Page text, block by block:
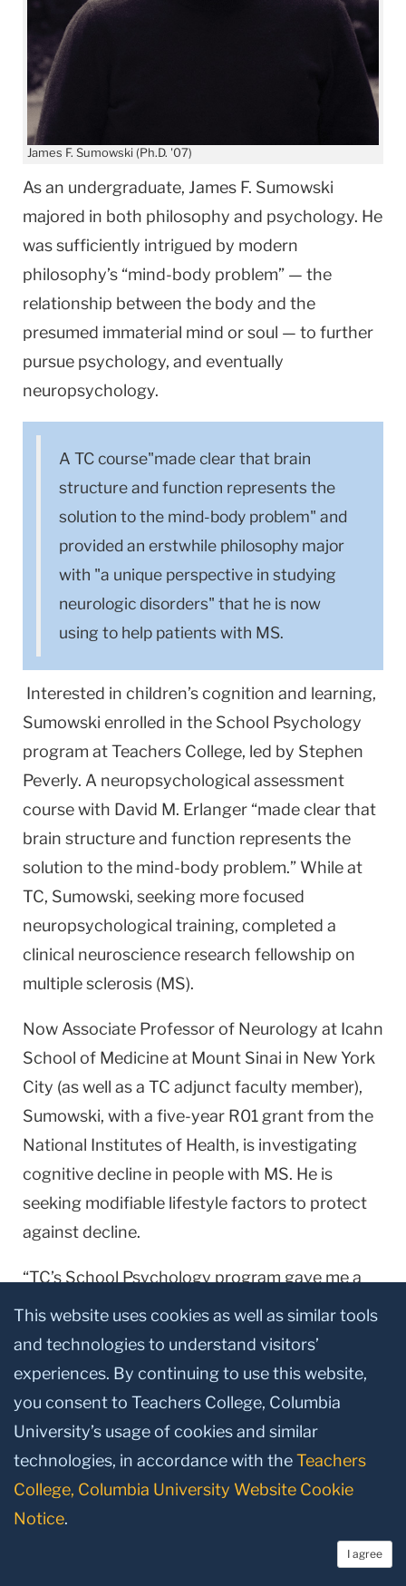
James F. Sumowski (Ph.D. '07)
As an undergraduate, James F. Sumowski
majored in both philosophy and psychology. He
was sufficiently intrigued by modern
philosophy’s “mind-body problem” — the
relationship between the body and the
presumed immaterial mind or soul — to further
pursue psychology, and eventually
neuropsychology.
A TC course"made clear that brain
structure and function represents the
solution to the mind-body problem" and
provided an erstwhile philosophy major
with "a unique perspective in studying
neurologic disorders" that he is now
using to help patients with MS.
Interested in children’s cognition and learning,
Sumowski enrolled in the School Psychology
program at Teachers College, led by Stephen
Peverly. A neuropsychological assessment
course with David M. Erlanger “made clear that
brain structure and function represents the
solution to the mind-body problem.” While at
TC, Sumowski, seeking more focused
neuropsychological training, completed a
clinical neuroscience research fellowship on
multiple sclerosis (MS).
Now Associate Professor of Neurology at Icahn
School of Medicine at Mount Sinai in New York
City (as well as a TC adjunct faculty member),
Sumowski, with a five-year R01 grant from the
National Institutes of Health, is investigating
cognitive decline in people with MS. He is
seeking modifiable lifestyle factors to protect
against decline.
“TC’s School Psychology program gave me a
strong foundation in cognitive psychology and
psychological assessment and a unique
perspective in studying neurologic disorders,”
he says. “TC prepared me extremely well for a
career dedicated to clinical practice and
research within neuropsychology.”
This website uses cookies as well as similar tools
and technologies to understand visitors’
experiences. By continuing to use this website,
you consent to Teachers College, Columbia
University’s usage of cookies and similar
technologies, in accordance with theTeachers
College, Columbia University Website Cookie
Notice.
I agree